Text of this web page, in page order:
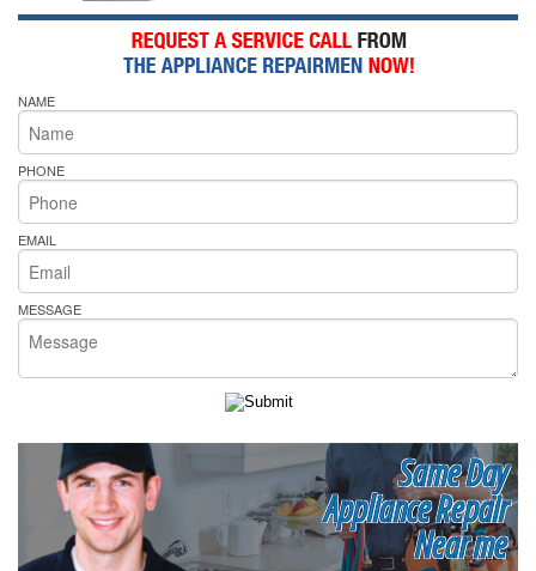
NAME
PHONE
EMAIL
MESSAGE
Same Day
Appliance Repair
Near me